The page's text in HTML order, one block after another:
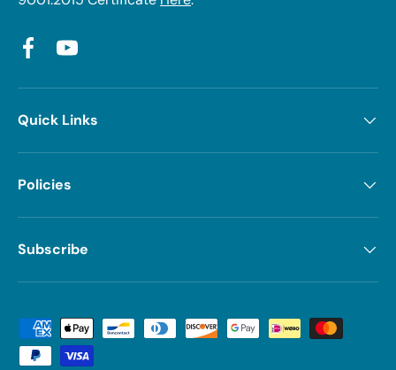
FacebookYouTube
Quick Links
Policies
Subscribe
Payment methods accepted